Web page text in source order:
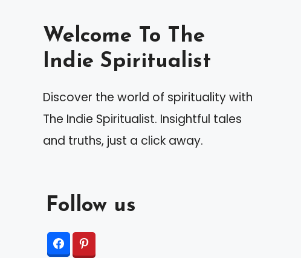
Welcome To The
Indie Spiritualist
Discover the world of spirituality with
The Indie Spiritualist. Insightful tales
and truths, just a click away.
Follow us